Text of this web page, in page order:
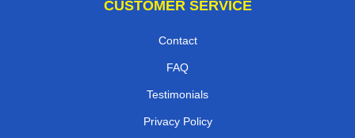
CUSTOMER SERVICE
Contact
FAQ
Testimonials
Privacy Policy